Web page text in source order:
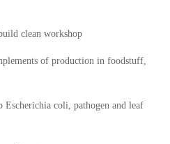
clean workshop
of production in foodstuff,
coli, pathogen and leaf